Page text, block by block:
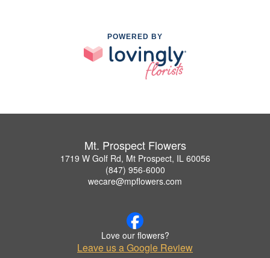
POWERED BY
Mt. Prospect Flowers
1719 W Golf Rd, Mt Prospect, IL 60056
(847) 956-6000
wecare@mpflowers.com
Love our flowers?
Leave us a Google Review